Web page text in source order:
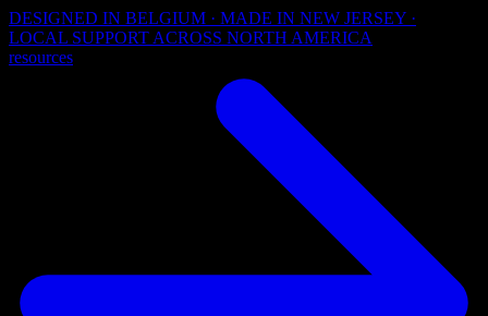
DESIGNED IN BELGIUM · MADE IN NEW JERSEY ·
LOCAL SUPPORT ACROSS NORTH AMERICA
resources